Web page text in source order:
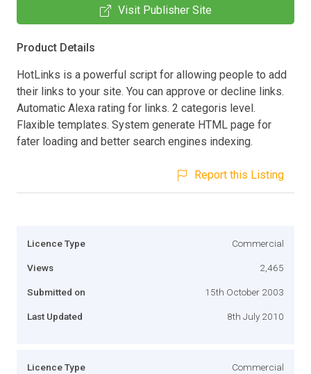
Visit Publisher Site
Product Details
HotLinks is a powerful script for allowing people to add
their links to your site. You can approve or decline links.
Automatic Alexa rating for links. 2 categoris level.
Flaxible templates. System generate HTML page for
fater loading and better search engines indexing.
Report this Listing
Licence Type Commercial
Views 2,465
Submitted on 15th October 2003
Last Updated 8th July 2010
Licence Type Commercial